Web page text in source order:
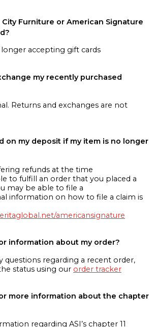
City Furniture or American Signature
accepting gift cards
my recently purchased
Returns and exchanges are not
on my deposit if my item is no longer
refunds at the time
to fulfill an order that you placed a
may be able to file a
information on how to file a claim is
americansignature
information about my order?
questions regarding a recent order,
status using our order tracker
more information about the chapter
regarding ASI’s chapter 11